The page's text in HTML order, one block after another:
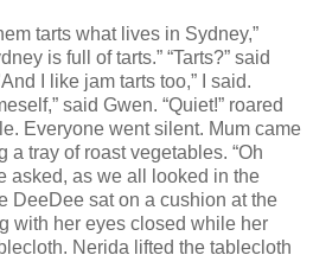
tarts what lives in Sydney,”
is full of tarts.” “Tarts?” said
I like jam tarts too,” I said.
said Gwen. “Quiet!” roared
Everyone went silent. Mum came
a tray of roast vegetables. “Oh
asked, as we all looked in the
DeeDee sat on a cushion at the
with her eyes closed while her
Nerida lifted the tablecloth